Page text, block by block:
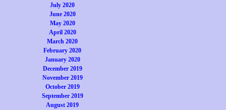
July 2020
June 2020
May 2020
April 2020
March 2020
February 2020
January 2020
December 2019
November 2019
October 2019
September 2019
August 2019